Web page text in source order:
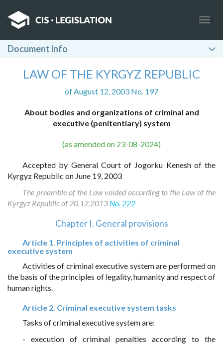
Document info
LAW OF THE KYRGYZ REPUBLIC
of August 12, 2003 No. 197
About bodies and organizations of criminal and
executive (penitentiary) system
(as amended on 23-08-2024)
Accepted by General Court of Jogorku Kenesh of the
Kyrgyz Republic on June 19, 2003
The preamble of the Law voided according to the Law of the
Kyrgyz Republic of 20.12.2013 No. 222
Chapter I. General provisions
Article 1. Principles of activities of criminal
executive system
Activities of criminal executive system are performed on
the basis of the principles of legality, humanity and respect of
human rights.
Article 2. Criminal executive system tasks
Tasks of criminal executive system are:
- execution of criminal penalties according to the